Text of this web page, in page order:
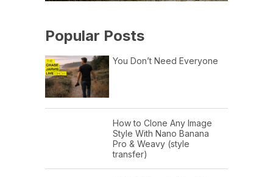
Popular Posts
You Don’t Need Everyone
How to Clone Any Image
Style With Nano Banana
Pro & Weavy (style
transfer)